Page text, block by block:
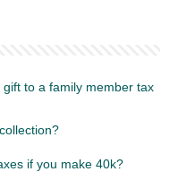
to a family member tax
if you make 40k?